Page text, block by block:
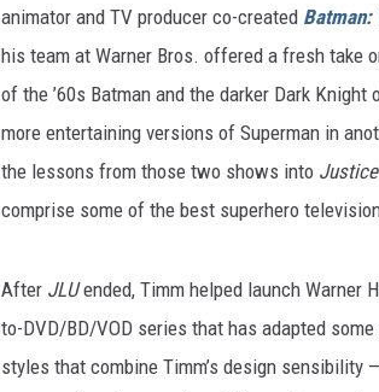
i
a
t
d
animator and TV producer co-created Batman:
his team at Warner Bros. offered a fresh take
of the ’60s Batman and the darker Dark
more entertaining versions of Superman in
the lessons from those two shows into
comprise some of the best superhero
After JLUended, Timm helped launch Warner
to-DVD/BD/VOD series that has adapted
styles that combine Timm’s design